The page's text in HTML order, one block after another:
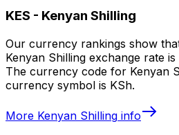
KES - Kenyan Shilling
Our currency rankings show
Kenyan Shilling exchange rate
The currency code for Kenyan
currency symbol is KSh.
More Kenyan Shilling info